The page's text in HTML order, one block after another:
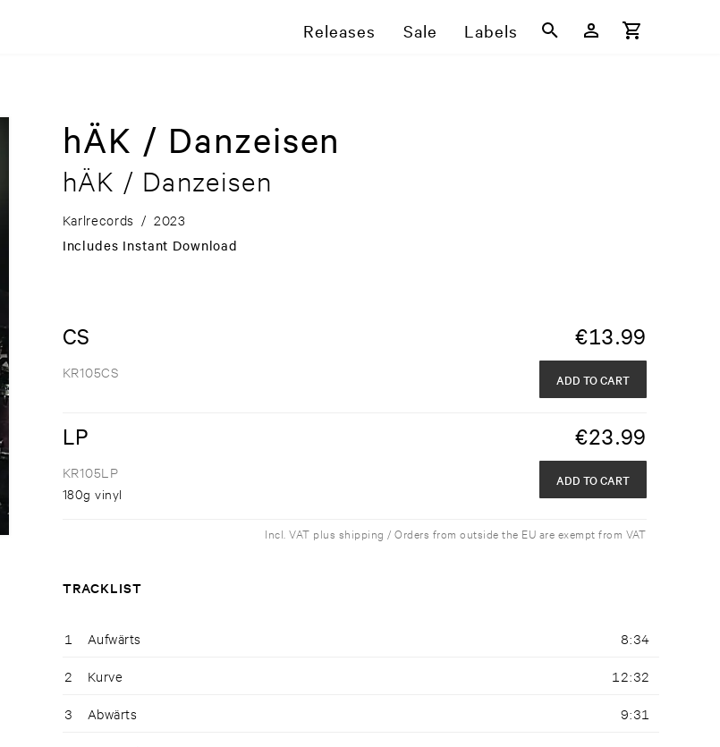
Releases Sale Labels
hÄK / Danzeisen
hÄK / Danzeisen
Karlrecords / 2023
Includes Instant Download
CS €13.99
KR105CS ADD TO CART
LP €23.99
KR105LP
180g vinyl
ADD TO CART
Incl. VAT plus shipping / Orders from outside the EU are exempt from VAT
TRACKLIST
1 Aufwärts 8:34
2 Kurve 12:32
3 Abwärts 9:31